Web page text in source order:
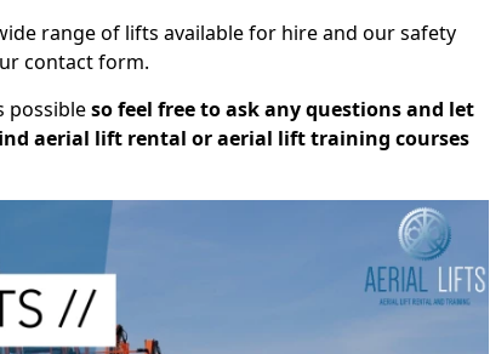
range of lifts available for hire and our safety
contact form.
possibleso feel free to ask any questions and let
aerial lift rental or aerial lift training courses